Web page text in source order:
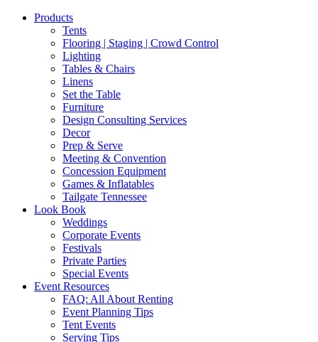
Products
Tents
Flooring | Staging | Crowd Control
Lighting
Tables & Chairs
Linens
Set the Table
Furniture
Design Consulting Services
Decor
Prep & Serve
Meeting & Convention
Concession Equipment
Games & Inflatables
Tailgate Tennessee
Look Book
Weddings
Corporate Events
Festivals
Private Parties
Special Events
Event Resources
FAQ: All About Renting
Event Planning Tips
Tent Events
Serving Tips